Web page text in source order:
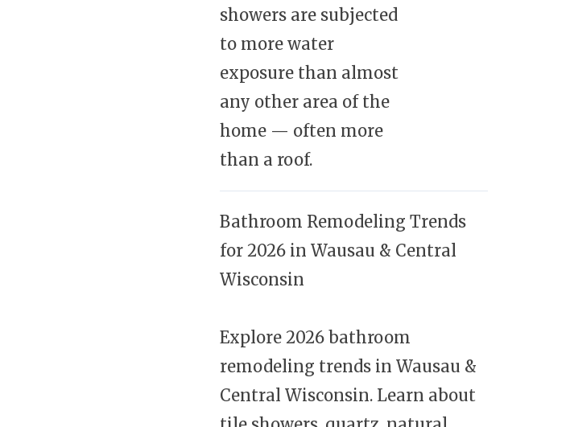
showers are subjected
to more water
exposure than almost
any other area of the
home — often more
than a roof.
Bathroom Remodeling Trends
for 2026 in Wausau & Central
Wisconsin
Explore 2026 bathroom
remodeling trends in Wausau &
Central Wisconsin. Learn about